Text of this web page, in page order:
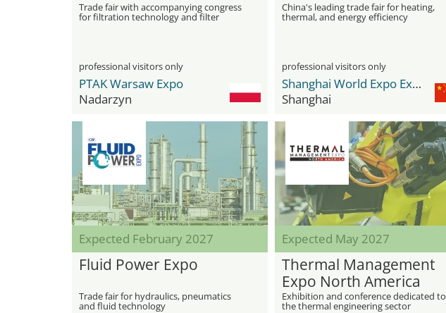
Trade fair with accompanying congress
for filtration technology and filter
professional visitors only
PTAK Warsaw Expo
Nadarzyn
China's leading trade fair for heating,
thermal, and energy efficiency
professional visitors only
Shanghai World Expo Exhibition & Convention Center
Shanghai
Expected February 2027
Fluid Power Expo
Trade fair for hydraulics, pneumatics
and fluid technology
Expected May 2027
Thermal Management
Expo North America
Exhibition and conference dedicated to
the thermal engineering sector